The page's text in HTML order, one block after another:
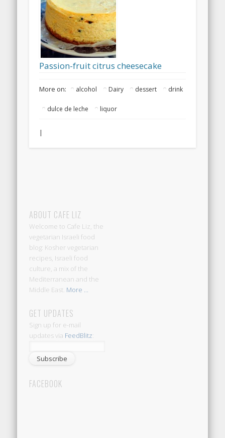
Passion-fruit citrus cheesecake
More on: alcohol Dairy dessert drink
dulce de leche liquor
|
ABOUT CAFE LIZ
Welcome to Cafe Liz, the
vegetarian Israeli food
blog: Kosher vegetarian
recipes, Israeli food
culture, a mix of the
Mediterranean and the
Middle East. More ...
GET UPDATES
Sign up for e-mail
updates via FeedBlitz:
FACEBOOK